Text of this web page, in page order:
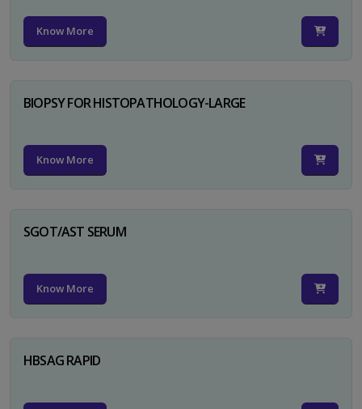
Know More
BIOPSY FOR HISTOPATHOLOGY-LARGE
Know More
SGOT/AST SERUM
Know More
HBSAG RAPID